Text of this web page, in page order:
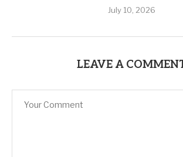
July 10, 2026
LEAVE A